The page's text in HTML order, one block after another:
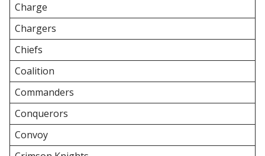
Charge
Chargers
Chiefs
Coalition
Commanders
Conquerors
Convoy